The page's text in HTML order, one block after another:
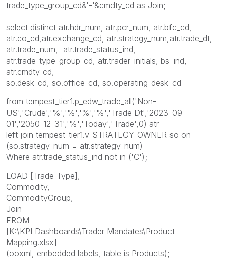
trade_type_group_cd&'-'&cmdty_cd as Join;
select distinct atr.hdr_num, atr.pcr_num, atr.bfc_cd,
atr.co_cd,atr.exchange_cd, atr.strategy_num,atr.trade_dt,
atr.trade_num, atr.trade_status_ind,
atr.trade_type_group_cd, atr.trader_initials, bs_ind,
atr.cmdty_cd,
so.desk_cd, so.office_cd, so.operating_desk_cd
from tempest_tier1.p_edw_trade_all('Non-
US','Crude','%','%','%','%','Trade Dt','2023-09-
01','2050-12-31','%','Today','Trade',0) atr
left join tempest_tier1.v_STRATEGY_OWNER so on
(so.strategy_num = atr.strategy_num)
Where atr.trade_status_ind not in ('C');
LOAD [Trade Type],
Commodity,
CommodityGroup,
Join
FROM
[K:\KPI Dashboards\Trader Mandates\Product
Mapping.xlsx]
(ooxml, embedded labels, table is Products);